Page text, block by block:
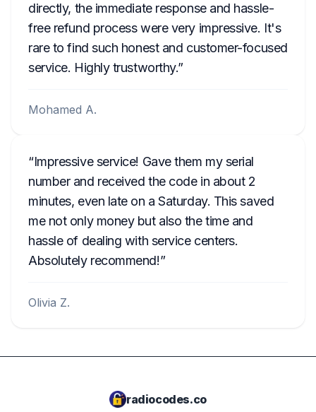
directly, the immediate response and hassle-
free refund process were very impressive. It's
rare to find such honest and customer-focused
service. Highly trustworthy.
Mohamed A.
Impressive service! Gave them my serial
number and received the code in about 2
minutes, even late on a Saturday. This saved
me not only money but also the time and
hassle of dealing with service centers.
Absolutely recommend!
Olivia Z.
radiocodes.co